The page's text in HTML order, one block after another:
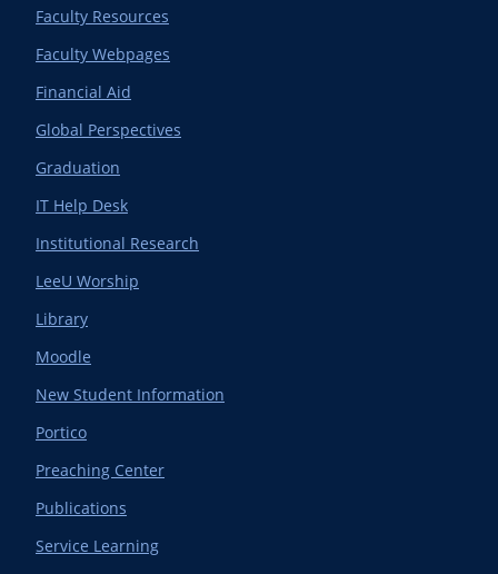
Faculty Resources
Faculty Webpages
Financial Aid
Global Perspectives
Graduation
IT Help Desk
Institutional Research
LeeU Worship
Library
Moodle
New Student Information
Portico
Preaching Center
Publications
Service Learning